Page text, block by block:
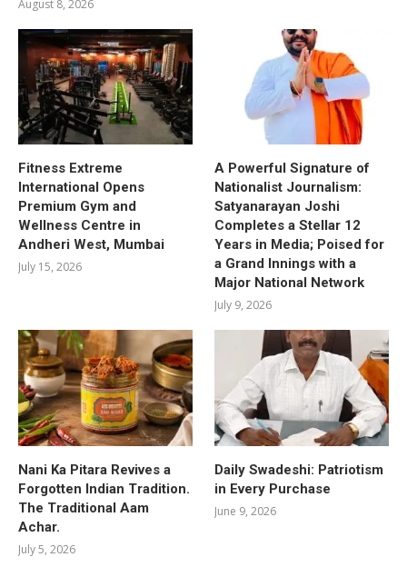
August 8, 2026
Fitness Extreme
International Opens
Premium Gym and
Wellness Centre in
Andheri West, Mumbai
July 15, 2026
A Powerful Signature of
Nationalist Journalism:
Satyanarayan Joshi
Completes a Stellar 12
Years in Media; Poised for
a Grand Innings with a
Major National Network
July 9, 2026
Nani Ka Pitara Revives a
Forgotten Indian Tradition.
The Traditional Aam
Achar.
July 5, 2026
Daily Swadeshi: Patriotism
in Every Purchase
June 9, 2026